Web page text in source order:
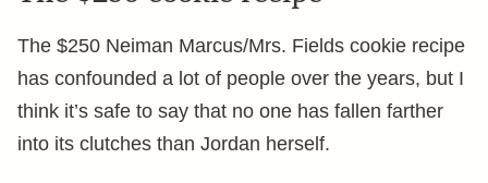
The $250 Neiman Marcus/Mrs. Fields cookie recipe
has confounded a lot of people over the years, but I
think it’s safe to say that no one has fallen farther
into its clutches than Jordan herself.